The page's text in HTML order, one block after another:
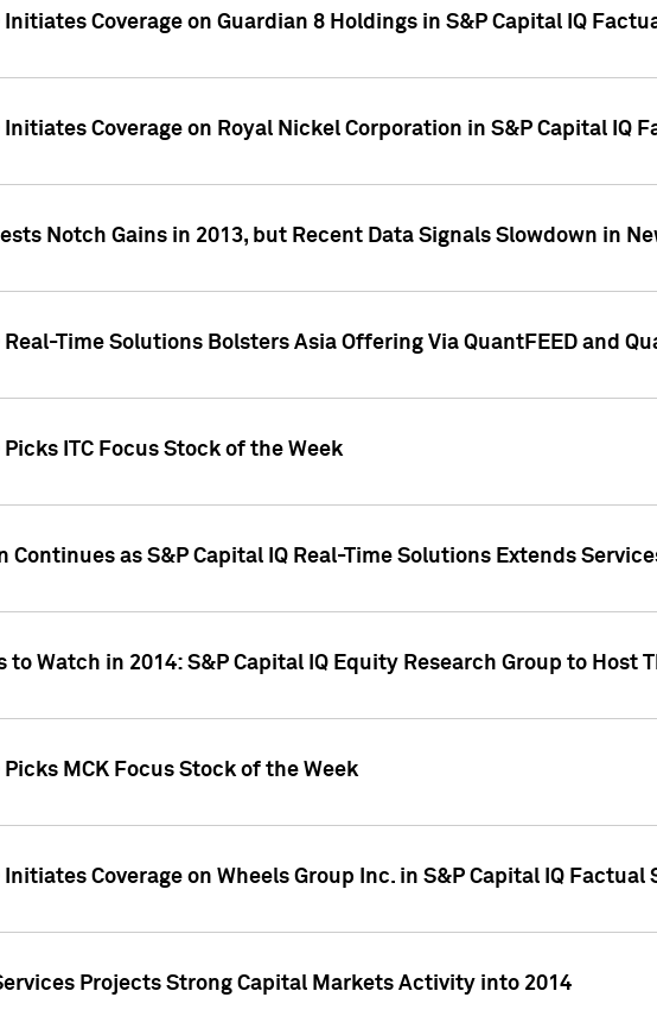
Initiates Coverage on Guardian 8 Holdings in S&P Capital IQ
Initiates Coverage on Royal Nickel Corporation in S&P Capital IQ
Notch Gains in 2013, but Recent Data Signals Slowdown in
Real-Time Solutions Bolsters Asia Offering Via QuantFEED and
Picks ITC Focus Stock of the Week
Continues as S&P Capital IQ Real-Time Solutions Extends
to Watch in 2014: S&P Capital IQ Equity Research Group to Host
Picks MCK Focus Stock of the Week
Initiates Coverage on Wheels Group Inc. in S&P Capital IQ Factual
Projects Strong Capital Markets Activity into 2014